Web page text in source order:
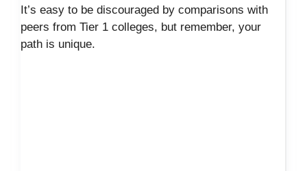
It’s easy to be discouraged by comparisons with
peers from Tier 1 colleges, but remember, your
path is unique.